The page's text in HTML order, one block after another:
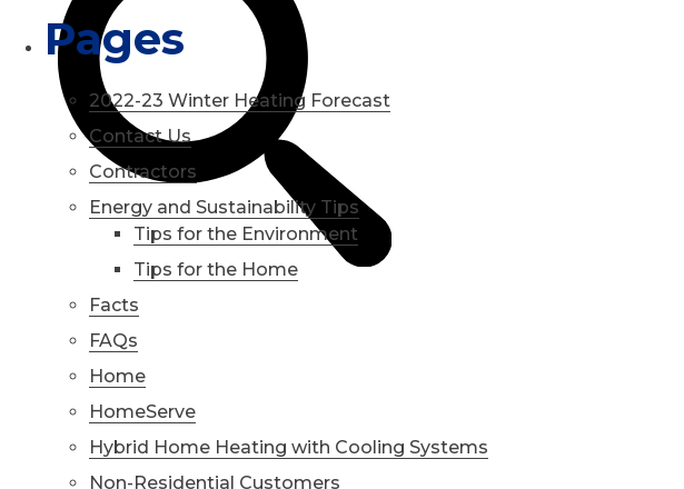
Pages
2022-23 Winter Heating Forecast
Contact Us
Contractors
Energy and Sustainability Tips
Tips for the Environment
Tips for the Home
Facts
FAQs
Home
HomeServe
Hybrid Home Heating with Cooling Systems
Non-Residential Customers